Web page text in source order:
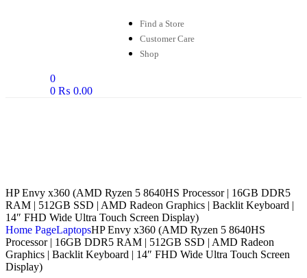
Find a Store
Customer Care
Shop
0
0 ₨ 0.00
HP Envy x360 (AMD Ryzen 5 8640HS Processor | 16GB DDR5
RAM | 512GB SSD | AMD Radeon Graphics | Backlit Keyboard |
14″ FHD Wide Ultra Touch Screen Display)
Home PageLaptopsHP Envy x360 (AMD Ryzen 5 8640HS
Processor | 16GB DDR5 RAM | 512GB SSD | AMD Radeon
Graphics | Backlit Keyboard | 14″ FHD Wide Ultra Touch Screen
Display)